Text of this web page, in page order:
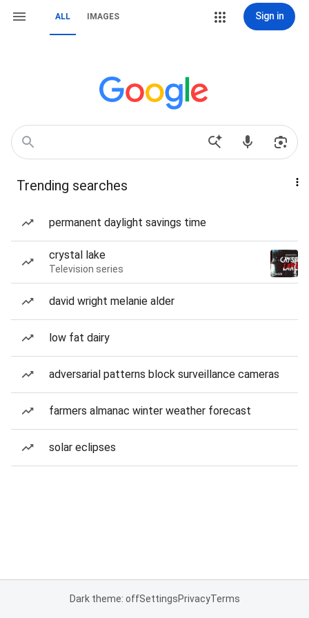
ALL IMAGES Sign in
Trending searches
permanent daylight savings time
crystal lake
Television series
david wright melanie alder
low fat dairy
adversarial patterns block surveillance cameras
farmers almanac winter weather forecast
solar eclipses
Dark theme: offSettingsPrivacyTerms